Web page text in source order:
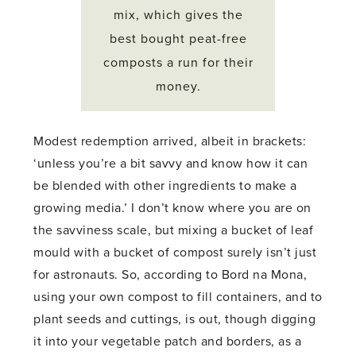
mix, which gives the
best bought peat-free
composts a run for their
money.
Modest redemption arrived, albeit in brackets:
‘unless you’re a bit savvy and know how it can
be blended with other ingredients to make a
growing media.’ I don’t know where you are on
the savviness scale, but mixing a bucket of leaf
mould with a bucket of compost surely isn’t just
for astronauts. So, according to Bord na Mona,
using your own compost to fill containers, and to
plant seeds and cuttings, is out, though digging
it into your vegetable patch and borders, as a